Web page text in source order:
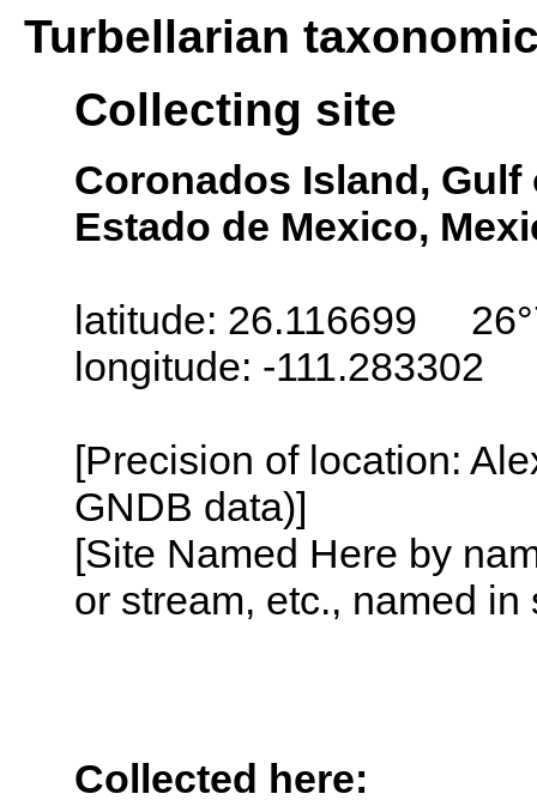
Turbellarian
Collecting site
Coronados Island,
Estado de Mexico,
latitude: 26.116699
longitude: -111.283302
[Precision of location:
GNDB data)]
[Site Named Here by
or stream, etc., named
Collected here: